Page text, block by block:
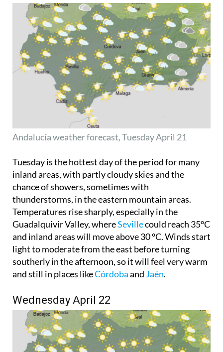
Andalucía weather forecast, Tuesday April 21
Tuesday is the hottest day of the period for many
inland areas, with partly cloudy skies and the
chance of showers, sometimes with
thunderstorms, in the eastern mountain areas.
Temperatures rise sharply, especially in the
Guadalquivir Valley, whereSevillecould reach 35°C
and inland areas will move above 30 °C. Winds start
light to moderate from the east before turning
southerly in the afternoon, so it will feel very warm
and still in places likeCórdobaand Jaén.
Wednesday April 22